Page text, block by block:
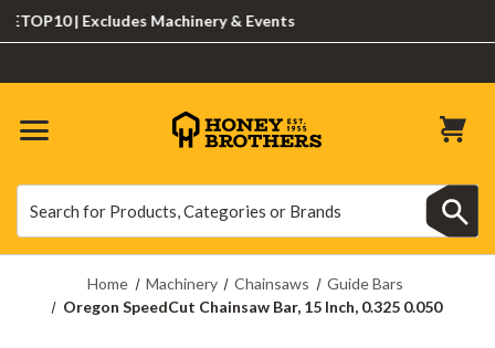
| Excludes Machinery & Events
Home Machinery Chainsaws
Guide Bars
Oregon SpeedCut Chainsaw Bar, 15 Inch, 0.325 0.050